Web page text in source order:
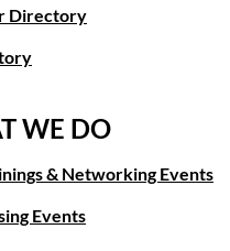
Directory
WE DO
& Networking Events
Events